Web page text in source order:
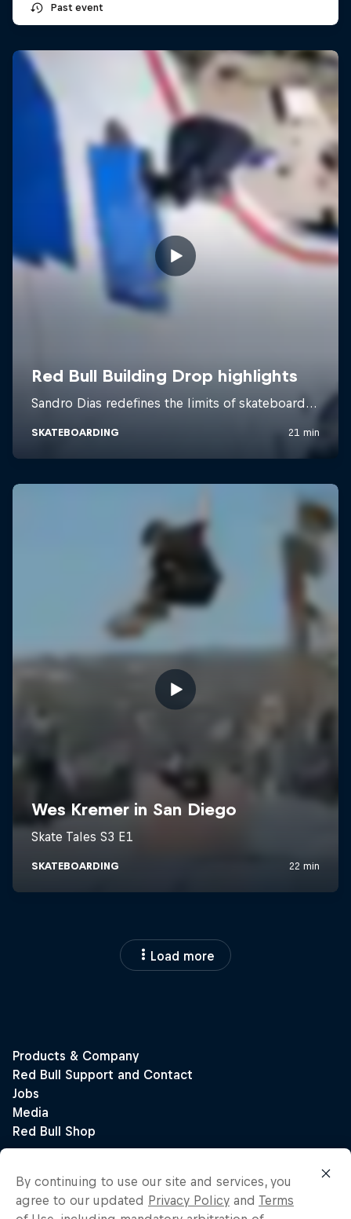
Past event
Load more
By continuing to use our site and services, you
agree to our updated Privacy Policy and Terms